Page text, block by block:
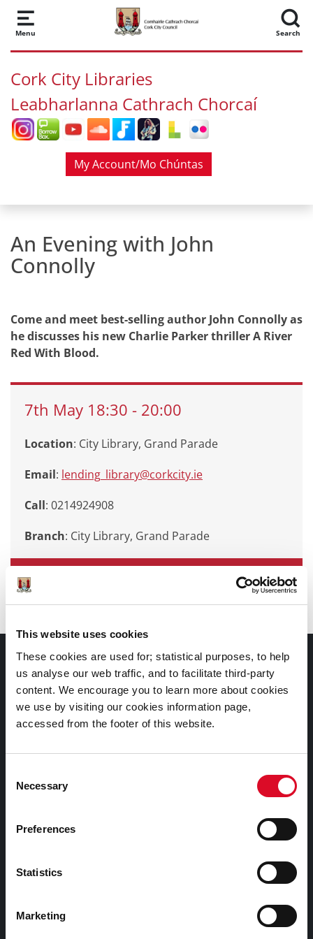
This website uses cookies
These cookies are used for; statistical purposes, to help
us analyse our web traffic, and to facilitate third-party
content. We encourage you to learn more about cookies
we use by visiting our cookies information page,
accessed from the footer of this website.
Selection
Necessary
Preferences
Statistics
Marketing
Skip to main content
Menu Search
Cork City Libraries
Leabharlanna Cathrach Chorcaí
My Account/Mo Chúntas
An Evening with John
Connolly
Come and meet best-selling author John Connolly as
he discusses his new Charlie Parker thriller A River
Red With Blood.
7th May 18:30 - 20:00
Location: City Library, Grand Parade
Email: lending_library@corkcity.ie
Call: 0214924908
Branch: City Library, Grand Parade
Documents |
Doiciméid
Cookies Information
Cork City Council Privacy Statement
Fodhlíthe Leabharlanna Comhairle Cathrach Chorcaí
Cork City Council Library Bye Laws 2026
Other Library Policies